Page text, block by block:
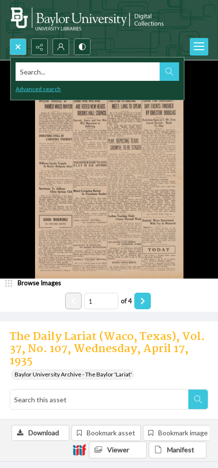
Search...
Advanced search
The Daily Lariat (Waco, Texas), Vol.
37, No. 107, Wednesday, April 17,
1935
Baylor University Archive - The Baylor 'Lariat'
Browse Images
of4
Download Bookmark asset Bookmark image
Viewer Manifest